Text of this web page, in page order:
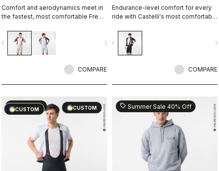
Comfort and aerodynamics meet in
the fastest, most comfortable Free
navigate_next
COMPARE
Endurance-level comfort for every
ride with Castelli's most comfortable
navigate_before
COMPARE
CUSTOM
sell20% OFF
CUSTOM
sell Summer Sale 40% Off